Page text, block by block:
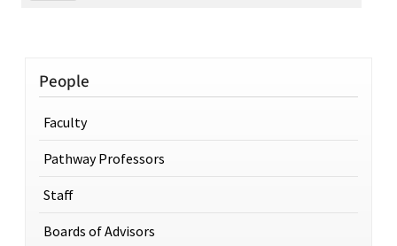
People
Faculty
Pathway Professors
Staff
Boards of Advisors